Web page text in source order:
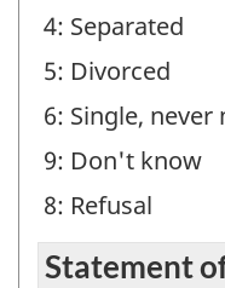
-
MSNC
-
Question
identifier:
4: Separated
5: Divorced
6: Single, never
9: Don't know
8: Refusal
Statement